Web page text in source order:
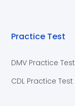
Practice Test
DMV Practice Test
CDL Practice Test